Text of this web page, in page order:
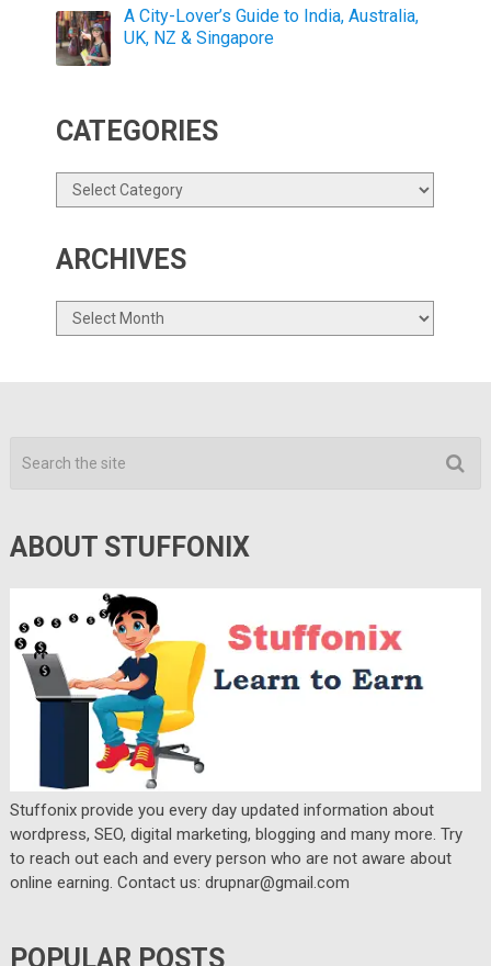
A City-Lover’s Guide to India, Australia,
UK, NZ & Singapore
CATEGORIES
Categories
ARCHIVES
Archives
ABOUT STUFFONIX
Stuffonix provide you every day updated information about
wordpress, SEO, digital marketing, blogging and many more. Try
to reach out each and every person who are not aware about
online earning. Contact us: drupnar@gmail.com
POPULAR POSTS